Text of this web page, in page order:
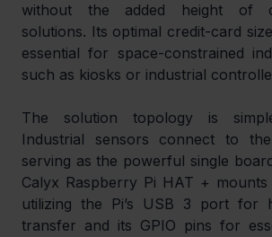
without the added height of
solutions. Its optimal credit-card
essential for space-constrained
such as kiosks or industrial
The solution topology is
Industrial sensors connect to
serving as the powerful single
Calyx Raspberry Pi HAT +
utilizing the Pi’s USB 3 port for
transfer and its GPIO pins for